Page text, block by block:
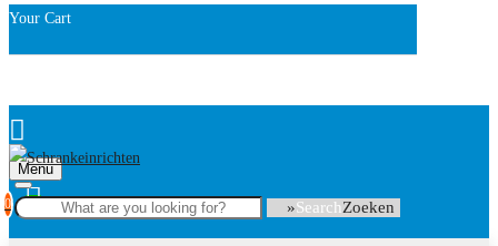
Your Cart
Menu
0 Search